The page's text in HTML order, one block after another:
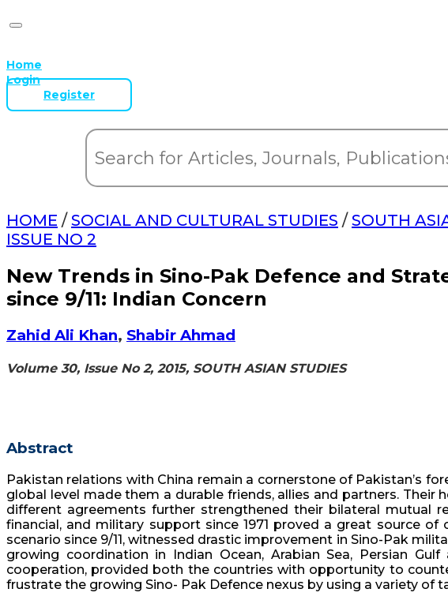
Home
Login
Register
HOME / SOCIAL AND CULTURAL STUDIES / SOUTH
ISSUE NO 2
New Trends in Sino-Pak Defence and
since 9/11: Indian Concern
Zahid Ali Khan, Shabir Ahmad
Volume 30, Issue No 2, 2015, SOUTH ASIAN STUDIES
Abstract
Pakistan relations with China remain a cornerstone of Pakistan’s
global level made them a durable friends, allies and partners.
different agreements further strengthened their bilateral mutual
financial, and military support since 1971 proved a great source
scenario since 9/11, witnessed drastic improvement in Sino-Pak
growing coordination in Indian Ocean, Arabian Sea, Persian
cooperation, provided both the countries with opportunity to
frustrate the growing Sino- Pak Defence nexus by using a variety